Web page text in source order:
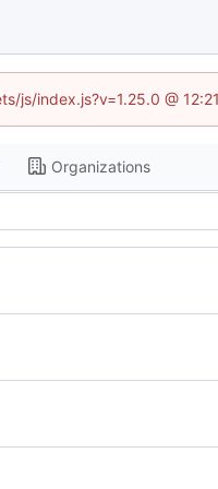
index.js?v=1.25.0 @
Organizations